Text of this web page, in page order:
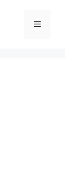
Menu